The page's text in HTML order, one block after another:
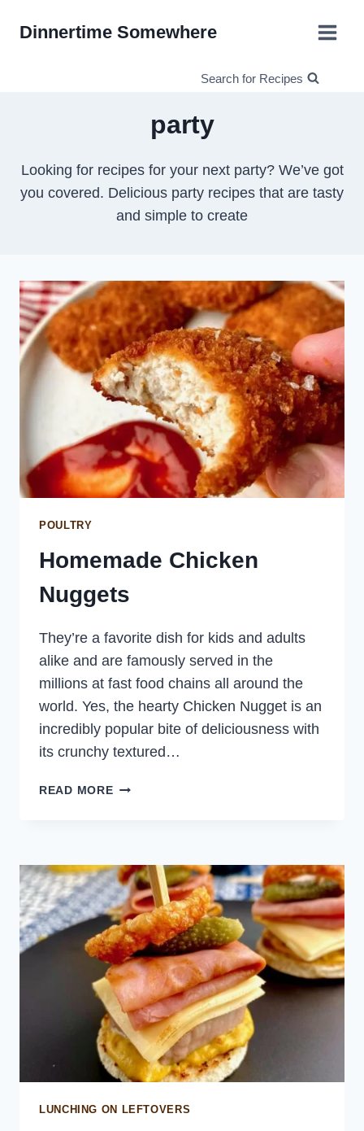
Dinnertime Somewhere
Search for Recipes
party
Looking for recipes for your next party? We’ve got
you covered. Delicious party recipes that are tasty
and simple to create
POULTRY
Homemade Chicken
Nuggets
They’re a favorite dish for kids and adults
alike and are famously served in the
millions at fast food chains all around the
world. Yes, the hearty Chicken Nugget is an
incredibly popular bite of deliciousness with
its crunchy textured…
READ MOREHOMEMADE
LUNCHING ON LEFTOVERS